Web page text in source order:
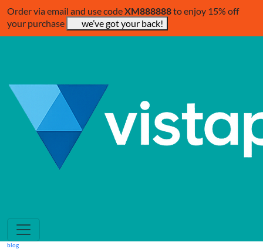
Order via email and use codeXM888888to enjoy 15% off
your purchase
we’ve got your back!
blog